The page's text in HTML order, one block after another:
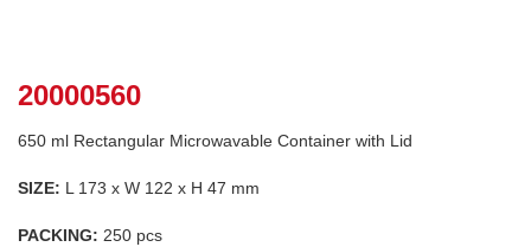
20000560
650 ml Rectangular Microwavable Container with Lid
SIZE: L 173 x W 122 x H 47 mm
PACKING: 250 pcs